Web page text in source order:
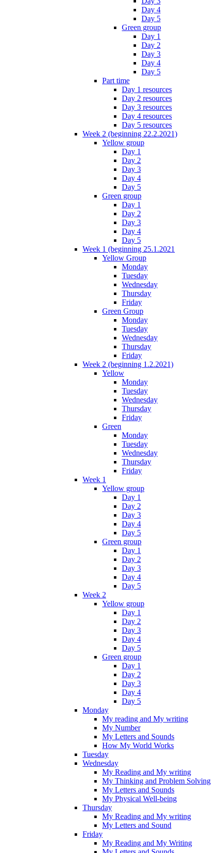
Day 4
Day 5
Green group
Day 1
Day 2
Day 3
Day 4
Day 5
Part time
Day 1 resources
Day 2 resources
Day 3 resources
Day 4 resources
Day 5 resources
Week 2 (beginning 22.2.2021)
Yellow group
Day 1
Day 2
Day 3
Day 4
Day 5
Green group
Day 1
Day 2
Day 3
Day 4
Day 5
Week 1 (beginning 25.1.2021
Yellow Group
Monday
Tuesday
Wednesday
Thursday
Friday
Green Group
Monday
Tuesday
Wednesday
Thursday
Friday
Week 2 (beginning 1.2.2021)
Yellow
Monday
Tuesday
Wednesday
Thursday
Friday
Green
Monday
Tuesday
Wednesday
Thursday
Friday
Week 1
Yellow group
Day 1
Day 2
Day 3
Day 4
Day 5
Green group
Day 1
Day 2
Day 3
Day 4
Day 5
Week 2
Yellow group
Day 1
Day 2
Day 3
Day 4
Day 5
Green group
Day 1
Day 2
Day 3
Day 4
Day 5
Monday
My reading and My writing
My Number
My Letters and Sounds
How My World Works
Tuesday
Wednesday
My Reading and My writing
My Thinking and Problem Solving
My Letters and Sounds
My Physical Well-being
Thursday
My Reading and My writing
My Letters and Sound
Friday
My Reading and My Writing